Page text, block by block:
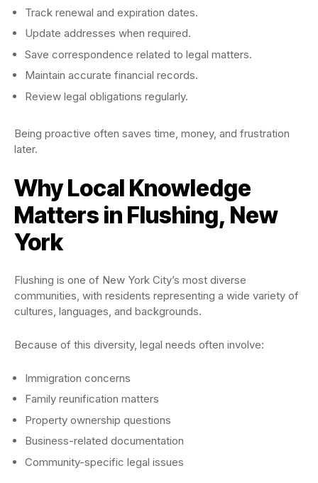
Track renewal and expiration dates.
Update addresses when required.
Save correspondence related to legal matters.
Maintain accurate financial records.
Review legal obligations regularly.
Being proactive often saves time, money, and frustration
later.
Why Local Knowledge
Matters in Flushing, New
York
Flushing is one of New York City’s most diverse
communities, with residents representing a wide variety of
cultures, languages, and backgrounds.
Because of this diversity, legal needs often involve:
Immigration concerns
Family reunification matters
Property ownership questions
Business-related documentation
Community-specific legal issues